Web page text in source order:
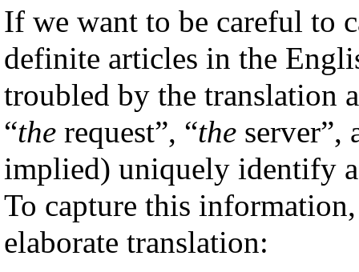
If we want to be careful to
definite articles in the
troubled by the translation
“therequest”, “theserver”,
implied) uniquely identify
To capture this
elaborate translation: